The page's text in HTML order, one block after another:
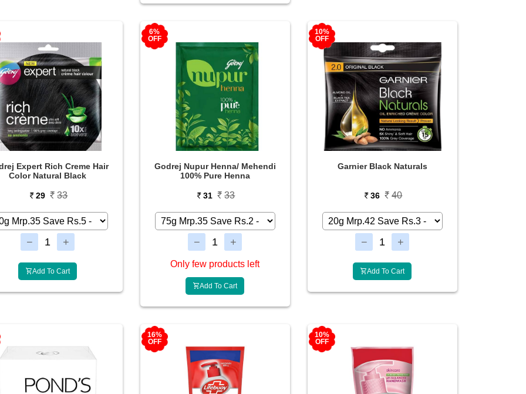
Expert Rich Creme Hair
Color Natural Black
29 33
Add To Cart
6%
OFF
Godrej Nupur Henna/ Mehendi
100% Pure Henna
31 33
Only few products left
Add To Cart
10%
OFF
Garnier Black Naturals
36 40
Add To Cart
16%
OFF
10%
OFF